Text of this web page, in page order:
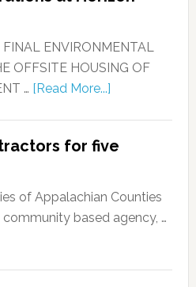
ENVIRONMENTAL
OFFSITE HOUSING OF
… [Read More...]
for five
of Appalachian Counties
based agency, …